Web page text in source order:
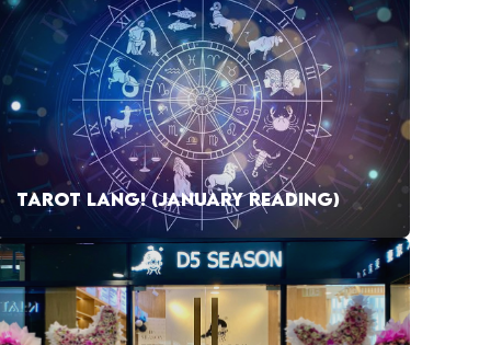
TAROT LANG! (JANUARY READING)